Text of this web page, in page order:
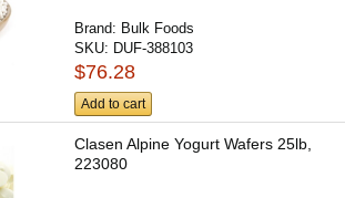
Brand: Bulk Foods
SKU: DUF-388103
$76.28
Add to cart
Clasen Alpine Yogurt Wafers 25lb,
223080